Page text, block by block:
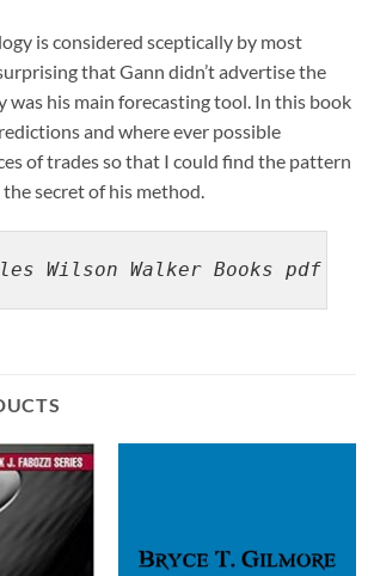
is considered sceptically by most
that Gann didn’t advertise the
was his main forecasting tool. In this book
and where ever possible
of trades so that I could find the pattern
secret of his method.
Wilson Walker Books pdf